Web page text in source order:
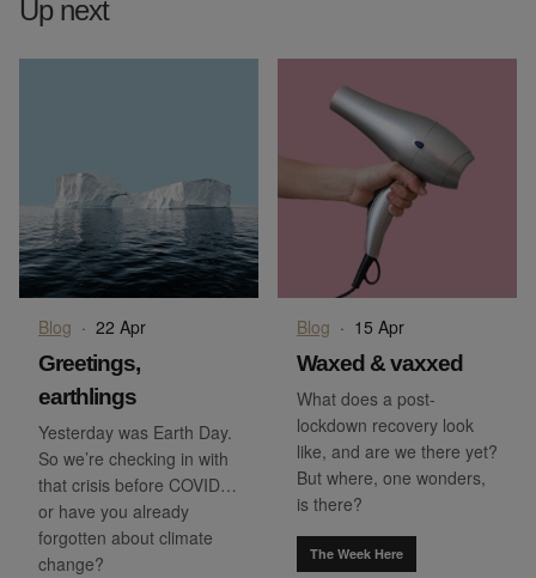
Up next
Blog · 22 Apr
Greetings,
earthlings
Yesterday was Earth Day.
So we’re checking in with
that crisis before COVID…
or have you already
forgotten about climate
change?
Blog · 15 Apr
Waxed & vaxxed
What does a post-
lockdown recovery look
like, and are we there yet?
But where, one wonders,
is there?
The Week Here